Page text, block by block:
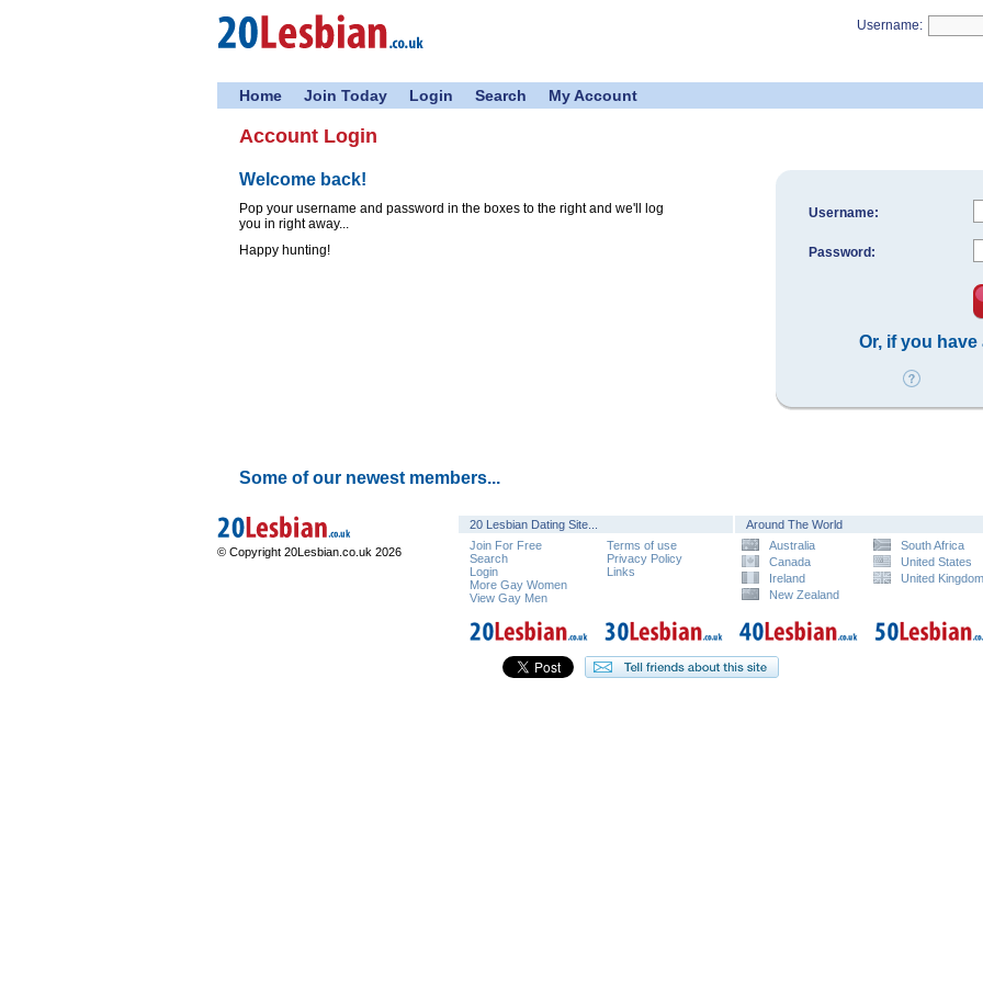
Username:
Home Join Today Login Search My Account
Account Login
Welcome back!
Pop your username and password in the boxes to the right and we'll log
you in right away...
Happy hunting!
Username:
Password:
Or, if you
Some of our newest members...
© Copyright 20Lesbian.co.uk 2026
20 Lesbian Dating Site...
Join For Free
Search
Login
More Gay Women
View Gay Men
Terms of use
Privacy Policy
Links
Around The World
Australia
Canada
Ireland
New Zealand
South Africa
United States
United Kingdom